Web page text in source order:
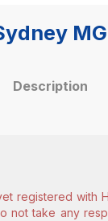
Description
registered with
not take any